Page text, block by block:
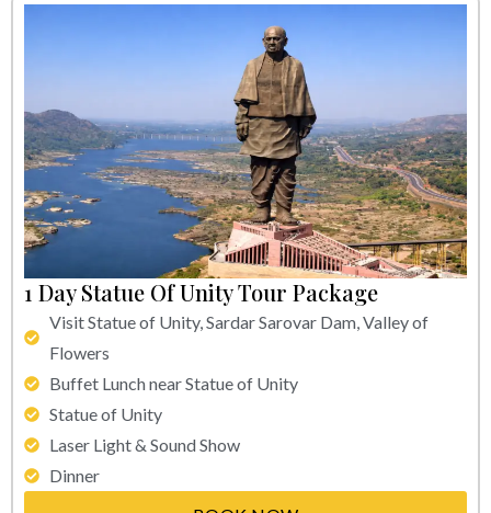
1 Day Statue Of Unity Tour Package
Visit Statue of Unity, Sardar Sarovar Dam, Valley of
Flowers
Buffet Lunch near Statue of Unity
Statue of Unity
Laser Light & Sound Show
Dinner